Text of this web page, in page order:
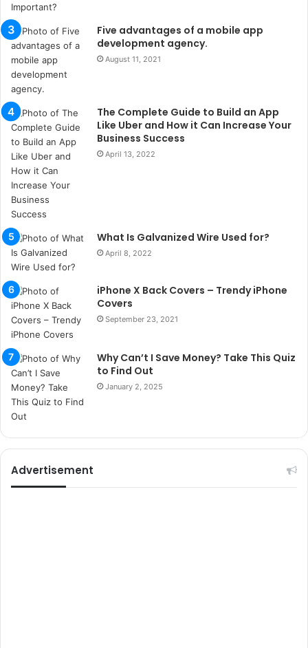
t
a
n
b
u
l
s
u
k
ç
a
ğ
ı
t
s
p
i
t
i
k
u
m
a
r
s
i
t
l
r
Five advantages of a mobile app
development agency.
August 11, 2021
The Complete Guide to Build an App
Like Uber and How it Can Increase Your
Business Success
April 13, 2022
What Is Galvanized Wire Used for?
April 8, 2022
iPhone X Back Covers – Trendy iPhone
Covers
September 23, 2021
Why Can’t I Save Money? Take This Quiz
to Find Out
January 2, 2025
Advertisement